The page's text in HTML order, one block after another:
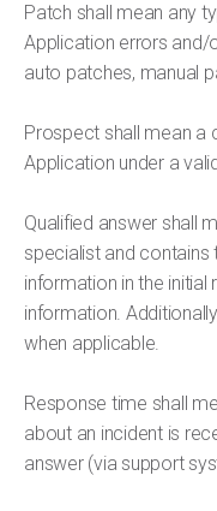
Patch shall mean any
Application errors and/
auto patches, manual
Prospect shall mean a
Application under a
Qualified answer shall
specialist and contains
information in the
information.
when applicable.
Response time shall
about an incident is
answer (via support